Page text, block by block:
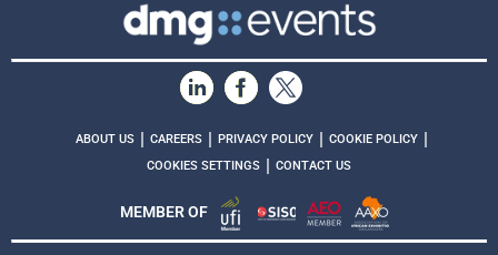
ABOUT US | CAREERS | PRIVACY POLICY | COOKIE POLICY |
COOKIES SETTINGS | CONTACT US
MEMBER OF